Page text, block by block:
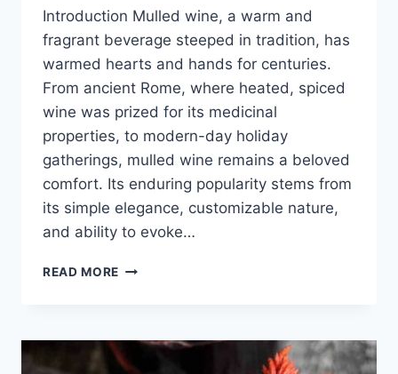
Introduction Mulled wine, a warm and
fragrant beverage steeped in tradition, has
warmed hearts and hands for centuries.
From ancient Rome, where heated, spiced
wine was prized for its medicinal
properties, to modern-day holiday
gatherings, mulled wine remains a beloved
comfort. Its enduring popularity stems from
its simple elegance, customizable nature,
and ability to evoke…
READ MORE MULLED